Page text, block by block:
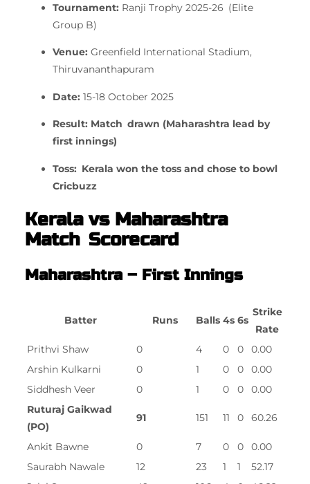
Tournament: Ranji Trophy 2025-26 (Elite
Group B)
Venue: Greenfield International Stadium,
Thiruvananthapuram
Date: 15-18 October 2025
Result: Match drawn (Maharashtra lead by
first innings)
Toss: Kerala won the toss and chose to bowl
Cricbuzz
Kerala vs Maharashtra
Match Scorecard
Maharashtra – First Innings
Batter Runs Balls 4s 6s
Strike
Rate
Prithvi Shaw
0 4 0 0
0.00
Arshin Kulkarni
0 1 0 0
0.00
Siddhesh Veer
0 1 0 0
0.00
Ruturaj Gaikwad
(PO)
91 151 11 0 60.26
Ankit Bawne 0 7 0 0
0.00
Saurabh Nawale
12 23 1 1
52.17